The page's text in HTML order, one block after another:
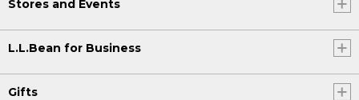
Stores and Events
L.L.Bean for Business
Gifts